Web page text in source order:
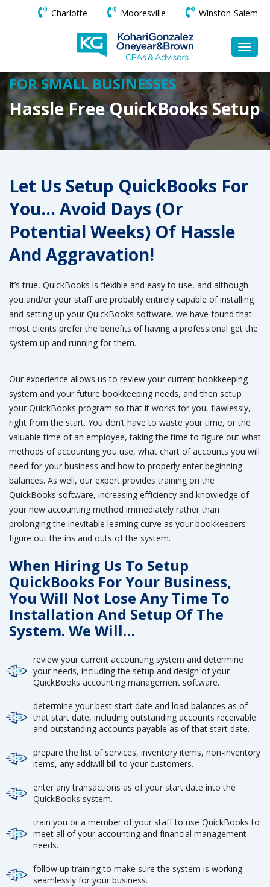
Charlotte Mooresville Winston-Salem
FOR SMALL BUSINESSES
Hassle Free QuickBooks Setup
Let Us Setup QuickBooks For
You… Avoid Days (or
Potential Weeks) Of Hassle
And Aggravation!
It’s true, QuickBooks is flexible and easy to use, and although
you and/or your staff are probably entirely capable of installing
and setting up your QuickBooks software, we have found that
most clients prefer the benefits of having a professional get the
system up and running for them.
Our experience allows us to review your current bookkeeping
system and your future bookkeeping needs, and then setup
your QuickBooks program so that it works for you, flawlessly,
right from the start. You don’t have to waste your time, or the
valuable time of an employee, taking the time to figure out what
methods of accounting you use, what chart of accounts you will
need for your business and how to properly enter beginning
balances. As well, our expert provides training on the
QuickBooks software, increasing efficiency and knowledge of
your new accounting method immediately rather than
prolonging the inevitable learning curve as your bookkeepers
figure out the ins and outs of the system.
When Hiring Us To Setup
QuickBooks For Your Business,
You Will Not Lose Any Time To
Installation And Setup Of The
System. We Will…
review your current accounting system and determine
your needs, including the setup and design of your
QuickBooks accounting management software.
determine your best start date and load balances as of
that start date, including outstanding accounts receivable
and outstanding accounts payable as of that start date.
prepare the list of services, inventory items, non-inventory
items, any addiwill bill to your customers.
enter any transactions as of your start date into the
QuickBooks system.
train you or a member of your staff to use QuickBooks to
meet all of your accounting and financial management
needs.
follow up training to make sure the system is working
seamlessly for your business.